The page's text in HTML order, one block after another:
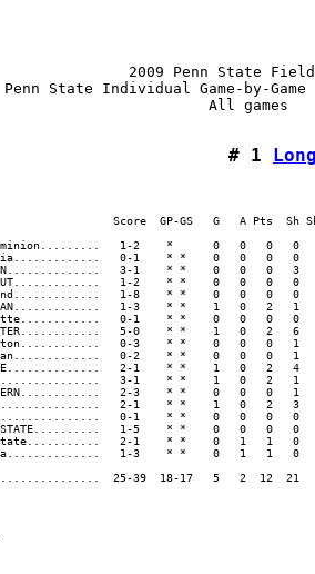
2009 Penn State
State Individual Game-by-Game
All games
# 1
Score  GP-GS   G   A Pts  Sh
1-2    *      0   0   0   0
0-1    * *    0   0   0   0
3-1    * *    0   0   0   3
1-2    * *    0   0   0   0
1-8    * *    0   0   0   0
1-3    * *    1   0   2   1
0-1    * *    0   0   0   0
5-0    * *    1   0   2   6
0-3    * *    0   0   0   1
0-2    * *    0   0   0   1
2-1    * *    1   0   2   4
3-1    * *    1   0   2   1
2-3    * *    0   0   0   1
2-1    * *    1   0   2   3
0-1    * *    0   0   0   0
1-5    * *    0   0   0   0
2-1    * *    0   1   1   0
1-3    * *    0   1   1   0
25-39  18-17   5   2  12  21